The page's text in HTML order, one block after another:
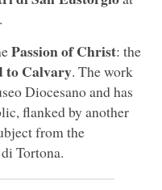
.
Passion of Christ: the
to Calvary. The work
Diocesano and has
flanked by another
from the
Tortona.